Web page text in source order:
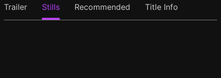
Trailer Stills Recommended Title Info